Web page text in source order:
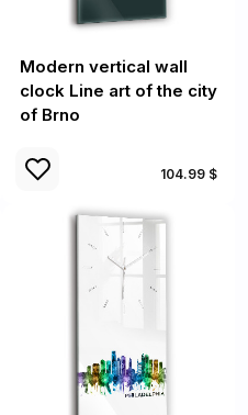
Modern vertical wall
clock Line art of the city
of Brno
104.99 $